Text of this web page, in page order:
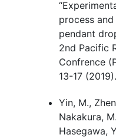
process
pendant
2nd Pacific
Confrence
13-17 (2019).
Yin, M.,
Nakakura,
Hasegawa,